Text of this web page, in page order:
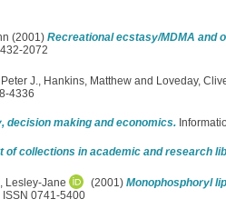
(2001) Recreational ecstasy/MDMA and
2072
J. Hankins, Matthew and Loveday,
4336
decision making and economics.
of collections in academic and research
Lesley-Jane (2001) Monophosphoryl
0741-5400